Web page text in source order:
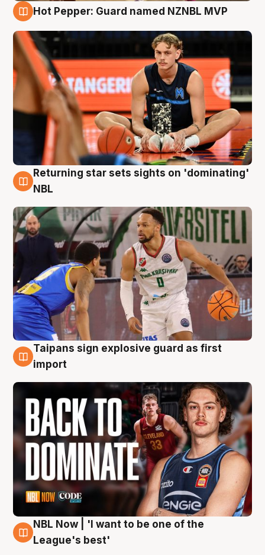
Hot Pepper: Guard named NZNBL MVP
8 Aug
Returning star sets sights on 'dominating'
NBL
8 Aug
Taipans sign explosive guard as first
import
8 Aug
NBL Now | 'I want to be one of the
League's best'